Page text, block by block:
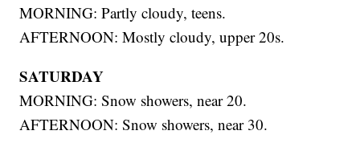
MORNING: Partly cloudy, teens.
AFTERNOON: Mostly cloudy, upper 20s.
SATURDAY
MORNING: Snow showers, near 20.
AFTERNOON: Snow showers, near 30.